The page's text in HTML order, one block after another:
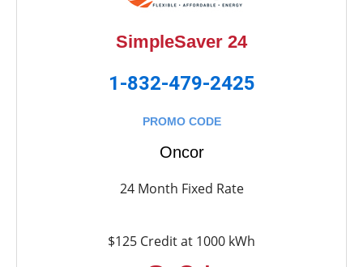
SimpleSaver 24
1-832-479-2425
PROMO CODE
Oncor
24 Month Fixed Rate
$125 Credit at 1000 kWh